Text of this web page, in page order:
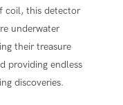
coil, this detector
underwater
their treasure
providing endless
discoveries.